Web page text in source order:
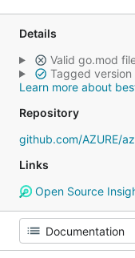
Details
Valid go.mod
Tagged version
Learn more about
Repository
github.com/AZURE/
Links
Open Source